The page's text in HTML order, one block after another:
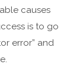
causes
is to go
error” and